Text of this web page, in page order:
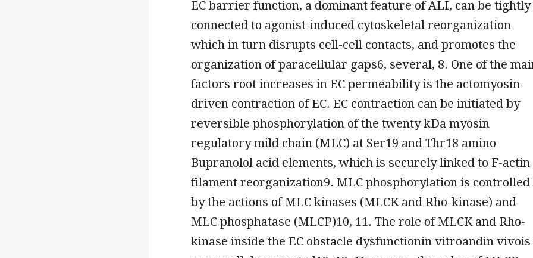
EC barrier function, a dominant feature of ALI, can be tightly
connected to agonist-induced cytoskeletal reorganization
which in turn disrupts cell-cell contacts, and promotes the
organization of paracellular gaps6, several, 8. One of the
factors root increases in EC permeability is the actomyosin-
driven contraction of EC. EC contraction can be initiated by
reversible phosphorylation of the twenty kDa myosin
regulatory mild chain (MLC) at Ser19 and Thr18 amino
Bupranolol acid elements, which is securely linked to F-actin
filament reorganization9. MLC phosphorylation is controlled
by the actions of MLC kinases (MLCK and Rho-kinase) and
MLC phosphatase (MLCP)10, 11. The role of MLCK and Rho-
kinase inside the EC obstacle dysfunctionin vitroandin vivois